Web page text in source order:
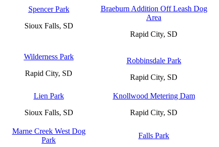
Spencer Park
Sioux Falls, SD
Braeburn Addition Off Leash Dog
Area
Rapid City, SD
Wilderness Park
Rapid City, SD
Robbinsdale Park
Rapid City, SD
Lien Park
Sioux Falls, SD
Knollwood Metering Dam
Rapid City, SD
Marne Creek West Dog
Park
Falls Park